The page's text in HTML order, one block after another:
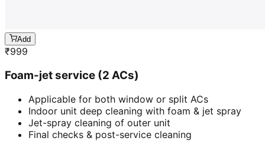
Add
₹999
Foam-jet service (2 ACs)
Applicable for both window or split ACs
Indoor unit deep cleaning with foam & jet spray
Jet-spray cleaning of outer unit
Final checks & post-service cleaning